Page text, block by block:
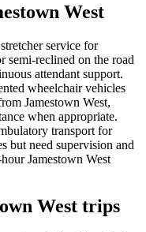
West
service for
semi-reclined on the road
attendant support.
wheelchair vehicles
Jamestown West,
when appropriate.
transport for
but need supervision and
Jamestown West
West trips